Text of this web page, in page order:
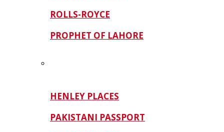
ROLLS-ROYCE
PROPHET OF LAHORE
HENLEY PLACES
PAKISTANI PASSPORT